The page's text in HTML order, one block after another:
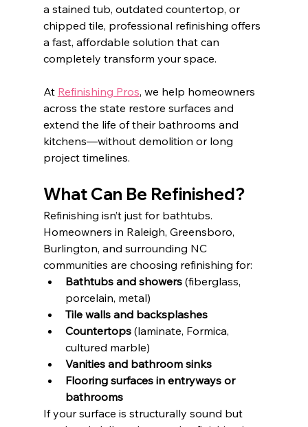
a stained tub, outdated countertop, or
chipped tile, professional refinishing offers
a fast, affordable solution that can
completely transform your space.
At Refinishing Pros, we help homeowners
across the state restore surfaces and
extend the life of their bathrooms and
kitchens—without demolition or long
project timelines.
What Can Be Refinished?
Refinishing isn’t just for bathtubs.
Homeowners in Raleigh, Greensboro,
Burlington, and surrounding NC
communities are choosing refinishing for:
Bathtubs and showers (fiberglass,
porcelain, metal)
Tile walls and backsplashes
Countertops (laminate, Formica,
cultured marble)
Vanities and bathroom sinks
Flooring surfaces in entryways or
bathrooms
If your surface is structurally sound but